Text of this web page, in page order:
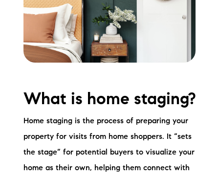
Waterfront Experts
Lake Life Events
Preferred Vendors
Our Services
Lake Life Rentals
What is home staging?
Home staging is the process of preparing your
property for visits from home shoppers. It “sets
the stage” for potential buyers to visualize your
home as their own, helping them connect with